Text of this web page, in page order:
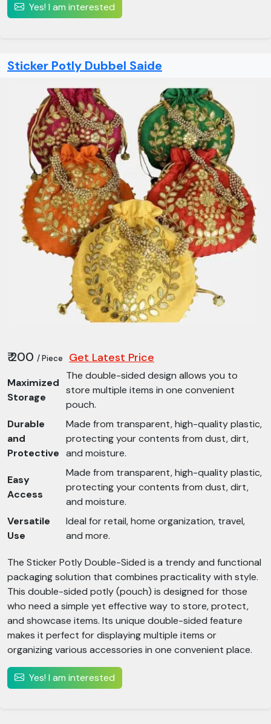
Yes! I am interested
Sticker Potly Dubbel Saide
₹ 200 / Piece Get Latest Price
Maximized
Storage
The double-sided design allows you to
store multiple items in one convenient
pouch.
Durable
and
Protective
Made from transparent, high-quality plastic,
protecting your contents from dust, dirt,
and moisture.
Easy
Access
Made from transparent, high-quality plastic,
protecting your contents from dust, dirt,
and moisture.
Versatile
Use
Ideal for retail, home organization, travel,
and more.
The Sticker Potly Double-Sided is a trendy and functional
packaging solution that combines practicality with style.
This double-sided potly (pouch) is designed for those
who need a simple yet effective way to store, protect,
and showcase items. Its unique double-sided feature
makes it perfect for displaying multiple items or
organizing various accessories in one convenient place.
Yes! I am interested